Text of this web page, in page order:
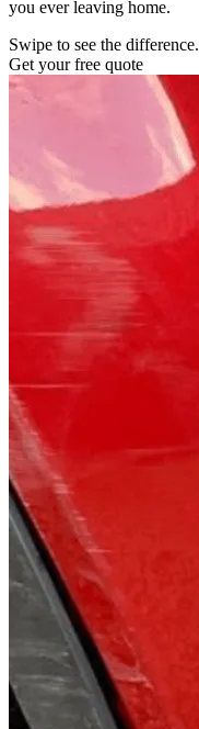
you ever leaving home.
Swipe to see the difference.
Get your free quote